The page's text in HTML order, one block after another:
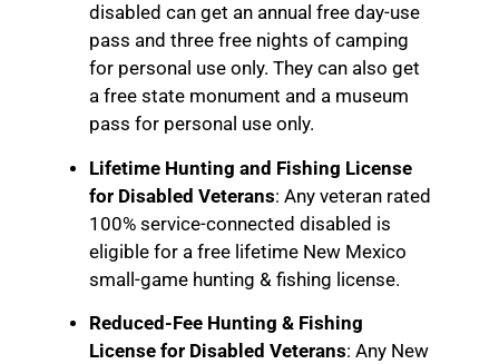
disabled can get an annual free day-use
pass and three free nights of camping
for personal use only. They can also get
a free state monument and a museum
pass for personal use only.
Lifetime Hunting and Fishing License
for Disabled Veterans: Any veteran rated
100% service-connected disabled is
eligible for a free lifetime New Mexico
small-game hunting & fishing license.
Reduced-Fee Hunting & Fishing
License for Disabled Veterans: Any New